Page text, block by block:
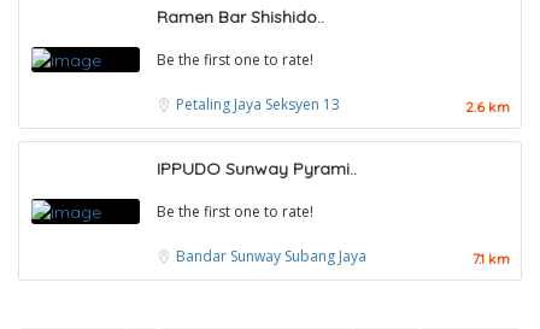
Ramen Bar Shishido..
Be the first one to rate!
Petaling Jaya Seksyen 13 2.6 km
IPPUDO Sunway Pyrami..
Be the first one to rate!
Bandar Sunway Subang Jaya 7.1 km
DEEP BLUE (Rooftop Bar) @The Face Suites KL